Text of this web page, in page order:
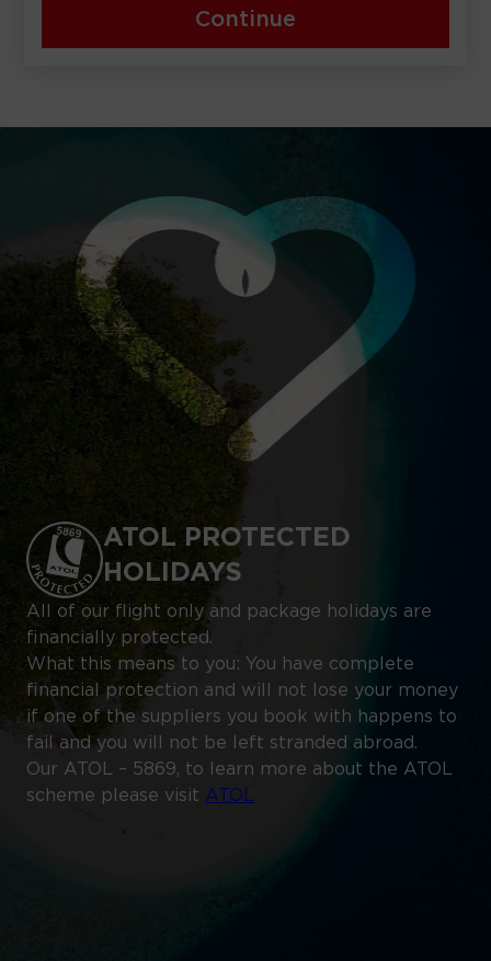
Continue
ATOL PROTECTED
HOLIDAYS
All of our flight only and package holidays are
financially protected.
What this means to you: You have complete
financial protection and will not lose your money
if one of the suppliers you book with happens to
fail and you will not be left stranded abroad.
Our ATOL – 5869, to learn more about the ATOL
scheme please visit ATOL